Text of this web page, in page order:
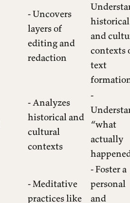
- Uncovers
layers of
editing and
redaction
historical
and
contexts
text
- Analyzes
historical and
cultural
contexts
-
“what
actually
- Meditative
practices like
- Foster a
personal
and